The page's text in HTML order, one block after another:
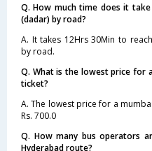
Q. How much time does it
(dadar) by road?
A. It takes 12Hrs 30Min to
by road.
Q. What is the lowest price for
ticket?
A. The lowest price for a
Rs. 700.0
Q. How many bus operators
Hyderabad route?